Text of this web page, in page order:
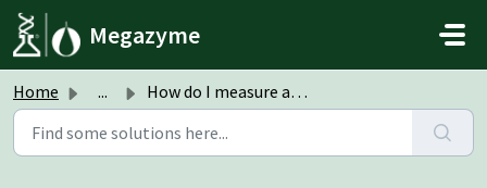
Skip to main content
Megazyme
Home ... How do I measure alpha-amylase in malted wheat? Should I ...